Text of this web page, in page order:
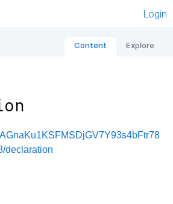
Login
Content Explore
declaration